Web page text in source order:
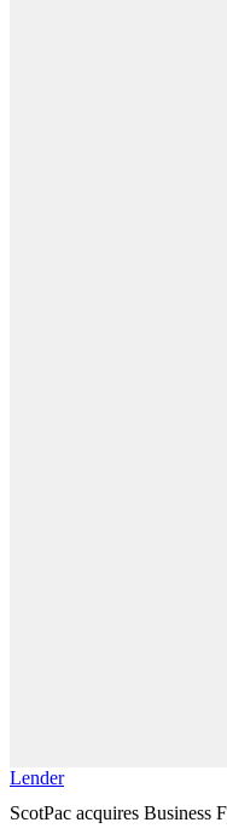
Lender
ScotPac acquires Business